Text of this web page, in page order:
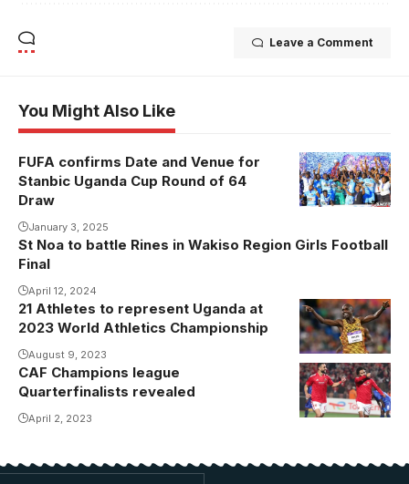
Leave a Comment
You Might Also Like
FUFA confirms Date and Venue for
Stanbic Uganda Cup Round of 64
Draw
January 3, 2025
St Noa to battle Rines in Wakiso Region Girls Football
Final
April 12, 2024
21 Athletes to represent Uganda at
2023 World Athletics Championship
August 9, 2023
CAF Champions league
Quarterfinalists revealed
April 2, 2023